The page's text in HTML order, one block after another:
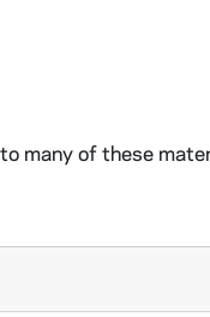
many of these